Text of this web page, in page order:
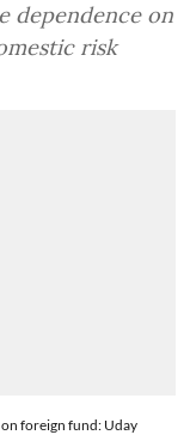
dependence on
risk
foreign fund: Uday